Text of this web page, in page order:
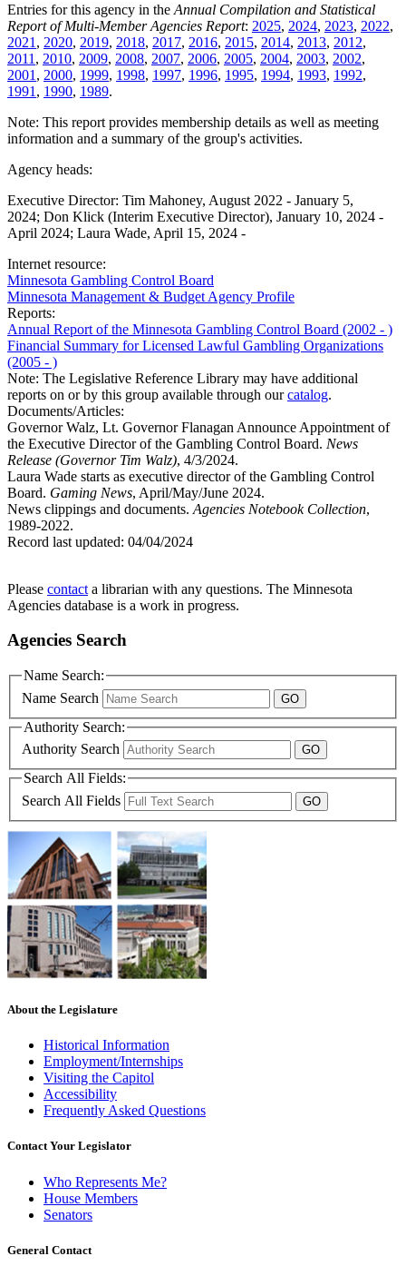
Entries for this agency in the Annual Compilation and Statistical
Report of Multi-Member Agencies Report: 2025, 2024, 2023, 2022,
2021 , 2020, 2019, 2018, 2017, 2016, 2015, 2014, 2013, 2012,
2011 , 2010, 2009, 2008, 2007, 2006, 2005, 2004, 2003, 2002,
2001 , 2000, 1999, 1998, 1997, 1996, 1995, 1994, 1993, 1992,
1991 , 1990, 1989.
Note: This report provides membership details as well as meeting
information and a summary of the group's activities.
Agency heads:
Executive Director: Tim Mahoney, August 2022 - January 5,
2024; Don Klick (Interim Executive Director), January 10, 2024 -
April 2024; Laura Wade, April 15, 2024 -
Internet resource:
Minnesota Gambling Control Board
Minnesota Management & Budget Agency Profile
Reports:
Annual Report of the Minnesota Gambling Control Board (2002 - )
Financial Summary for Licensed Lawful Gambling Organizations
(2005 - )
Note: The Legislative Reference Library may have additional
reports on or by this group available through ourcatalog.
Documents/Articles:
Governor Walz, Lt. Governor Flanagan Announce Appointment of
the Executive Director of the Gambling Control Board. News
Release (Governor Tim Walz), 4/3/2024.
Laura Wade starts as executive director of the Gambling Control
Board. Gaming News, April/May/June 2024.
News clippings and documents. Agencies Notebook Collection,
1989-2022.
Record last updated: 04/04/2024
Please contact a librarian with any questions. The Minnesota
Agencies database is a work in progress.
Agencies Search
Name Search:
Name Search
Authority Search:
Authority Search
Search All Fields:
Search All Fields
About the Legislature
Historical Information
Employment/Internships
Visiting the Capitol
Accessibility
Frequently Asked Questions
Contact Your Legislator
Who Represents Me?
House Members
Senators
General Contact